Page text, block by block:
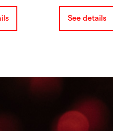
See details